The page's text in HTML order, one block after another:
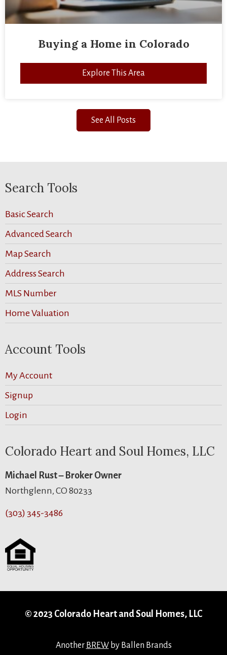
Buying a Home in Colorado
Explore This Area
See All Posts
Search Tools
Basic Search
Advanced Search
Map Search
Address Search
MLS Number
Home Valuation
Account Tools
My Account
Signup
Login
Colorado Heart and Soul Homes, LLC
Michael Rust – Broker Owner
Northglenn, CO 80233
(303) 345-3486
© 2023 Colorado Heart and Soul Homes, LLC
Another BREWby Ballen Brands